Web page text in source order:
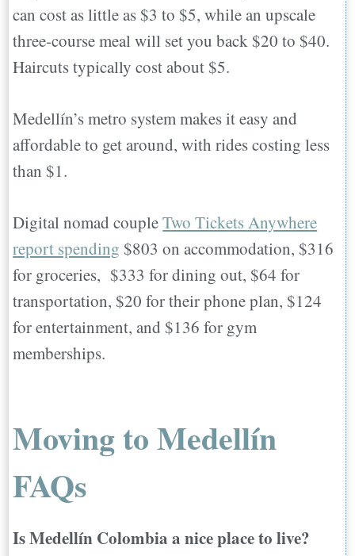
can cost as little as $3 to $5, while an upscale
three-course meal will set you back $20 to $40.
Haircuts typically cost about $5.
Medellín’s metro system makes it easy and
affordable to get around, with rides costing less
than $1.
Digital nomad coupleTwo Tickets Anywhere
report spending $803 on accommodation, $316
for groceries, $333 for dining out, $64 for
transportation, $20 for their phone plan, $124
for entertainment, and $136 for gym
memberships.
Moving to Medellín
FAQs
Is Medellín Colombia a nice place to live?